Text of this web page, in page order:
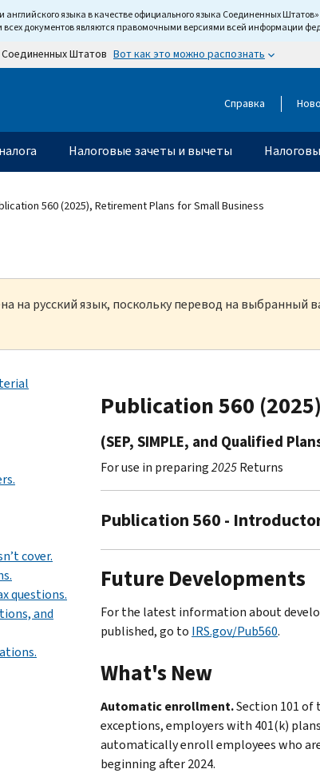
языка в качестве официального языка Соединенных
документов являются правомочными версиями всей информации
Штатов Вот как это можно распознать
Справка
Налоговые зачеты и вычеты
560 (2025), Retirement Plans for Small Business
на русский язык, поскольку перевод на выбранный
cover.
questions.
and
Publication 560
(SEP, SIMPLE, and Qualified
For use in preparing2025Returns
Publication 560 -
Future Developments
For the latest information about
published, go to IRS.gov/Pub560.
What's New
Automatic enrollment.Section 101 of
exceptions, employers with 401(k)
automatically enroll employees who
beginning after 2024.